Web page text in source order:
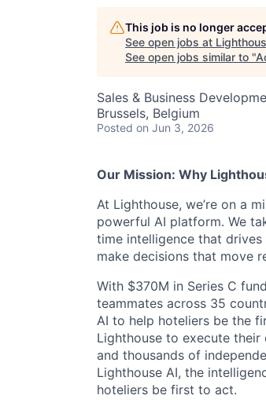
This job is no longer
See open jobs at
See open jobs similar to "
Sales & Business
Brussels, Belgium
Posted on Jun 3, 2026
Our Mission: Why
At Lighthouse, we’re on a
powerful AI platform. We
time intelligence that
make decisions that move
With $370M in Series C
teammates across 35
AI to help hoteliers be the
Lighthouse to execute
and thousands of
Lighthouse AI, the
hoteliers be first to act.